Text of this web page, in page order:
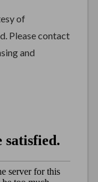
of
Please contact
and